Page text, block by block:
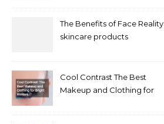
The Benefits of Face Reality
skincare products
Cool Contrast The Best
Makeup and Clothing for